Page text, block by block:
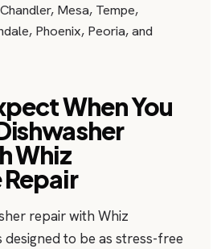
Mesa, Tempe,
Phoenix, Peoria, and
When You
Whiz
repair with Whiz
designed to be as stress-free